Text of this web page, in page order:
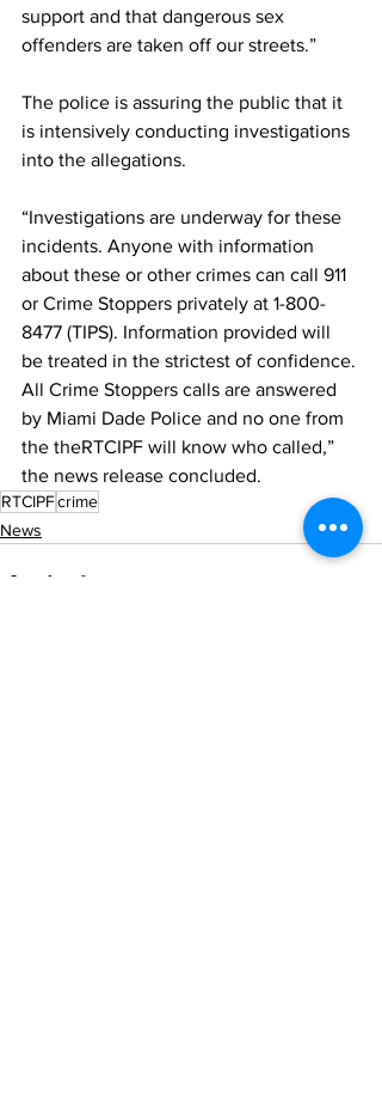
support and that dangerous sex
offenders are taken off our streets.”
The police is assuring the public that it
is intensively conducting investigations
into the allegations.
“Investigations are underway for these
incidents. Anyone with information
about these or other crimes can call 911
or Crime Stoppers privately at 1-800-
8477 (TIPS). Information provided will
be treated in the strictest of confidence.
All Crime Stoppers calls are answered
by Miami Dade Police and no one from
the theRTCIPF will know who called,”
the news release concluded.
RTCIPFcrime
News